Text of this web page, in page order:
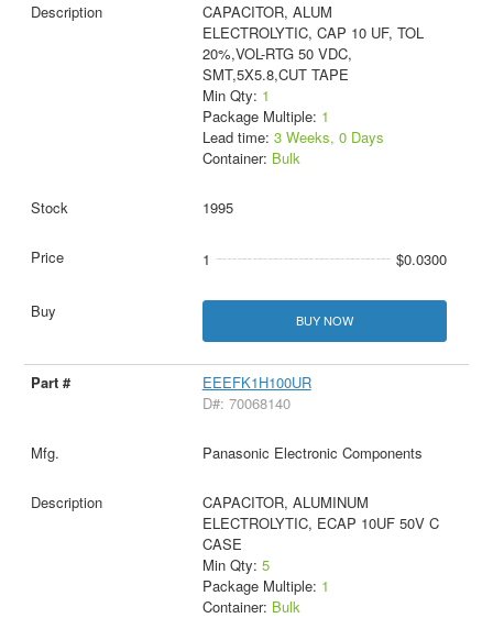
CAPACITOR, ALUM
ELECTROLYTIC, CAP 10 UF, TOL
20%,VOL-RTG 50 VDC,
SMT,5X5.8,CUT TAPE
Min Qty: 1
Package Multiple: 1
Lead time: 3 Weeks, 0 Days
Container: Bulk
1995
1 $0.0300
BUY NOW
EEEFK1H100UR
D#: 70068140
Panasonic Electronic Components
CAPACITOR, ALUMINUM
ELECTROLYTIC, ECAP 10UF 50V C
CASE
Min Qty: 5
Package Multiple: 1
Container: Bulk